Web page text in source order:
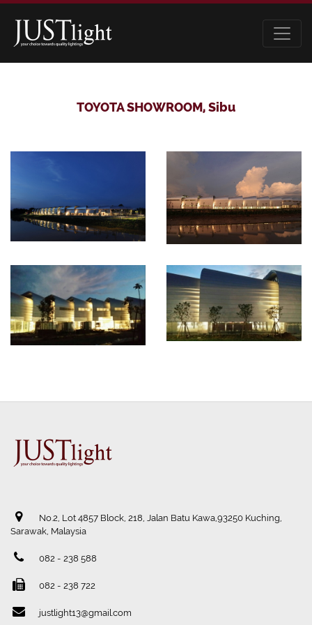
TOYOTA SHOWROOM, Sibu
No.2, Lot 4857 Block, 218, Jalan Batu Kawa,93250 Kuching,
Sarawak, Malaysia
082 - 238 588
082 - 238 722
justlight13@gmail.com